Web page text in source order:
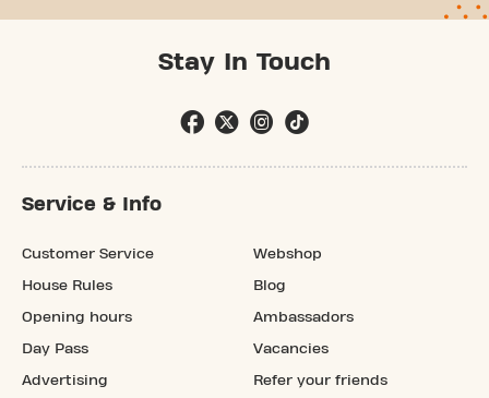
Stay In Touch
Service & Info
Customer Service
House Rules
Opening hours
Day Pass
Advertising
Webshop
Blog
Ambassadors
Vacancies
Refer your friends